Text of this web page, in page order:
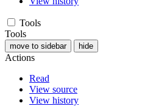
Tools
Tools
move to sidebar hide
Actions
Read
View source
View history